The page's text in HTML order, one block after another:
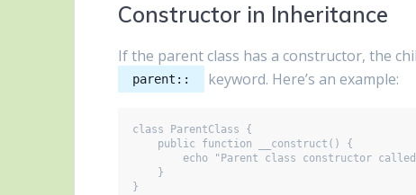
Constructor in Inheritance
If the parent class has a constructor, the
parent:: keyword. Here’s an example:
class ParentClass {
}